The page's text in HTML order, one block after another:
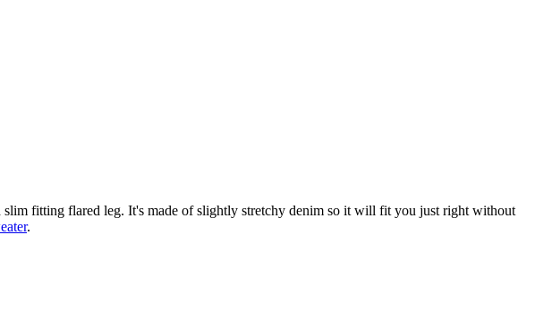
fitting flared leg. It's made of slightly stretchy denim so it will fit you just right without
.